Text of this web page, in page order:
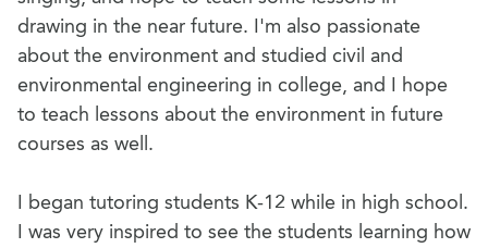
drawing in the near future. I'm also passionate
about the environment and studied civil and
environmental engineering in college, and I hope
to teach lessons about the environment in future
courses as well.
I began tutoring students K-12 while in high school.
I was very inspired to see the students learning how